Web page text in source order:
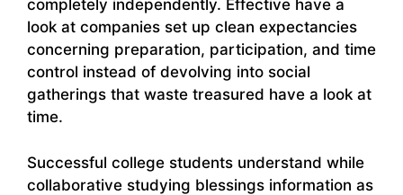
completely independently. Effective have a
look at companies set up clean expectancies
concerning preparation, participation, and time
control instead of devolving into social
gatherings that waste treasured have a look at
time.
Successful college students understand while
collaborative studying blessings information as